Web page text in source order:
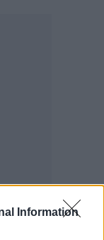
Information
the queer